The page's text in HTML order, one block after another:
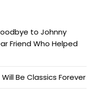
to Johnny
Friend Who Helped
Be Classics Forever